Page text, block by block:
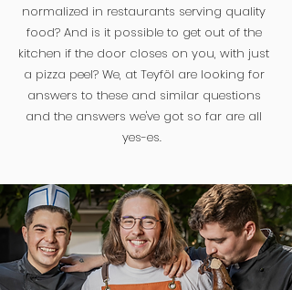
normalized in restaurants serving quality
food? And is it possible to get out of the
kitchen if the door closes on you, with just
a pizza peel? We, at Teyföl are looking for
answers to these and similar questions
and the answers we've got so far are all
yes-es.